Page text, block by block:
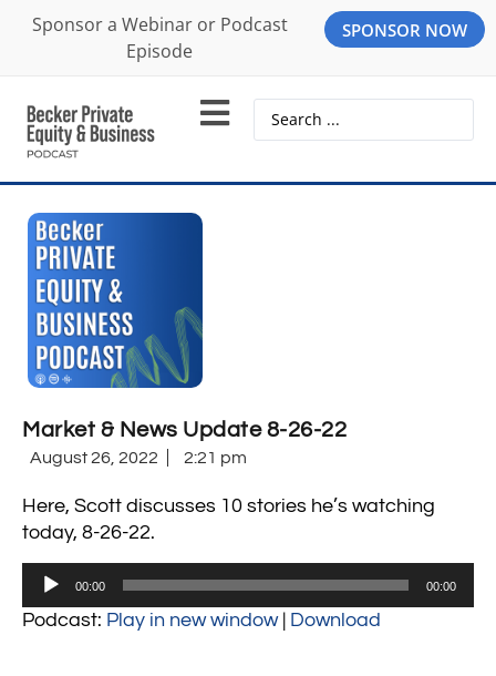
Sponsor a Webinar or Podcast
Episode
SPONSOR NOW
Market & News Update 8-26-22
August 26, 2022 2:21 pm
Here, Scott discusses 10 stories he’s watching
today, 8-26-22.
Audio
00:00 00:00
Podcast: Play in new window| Download